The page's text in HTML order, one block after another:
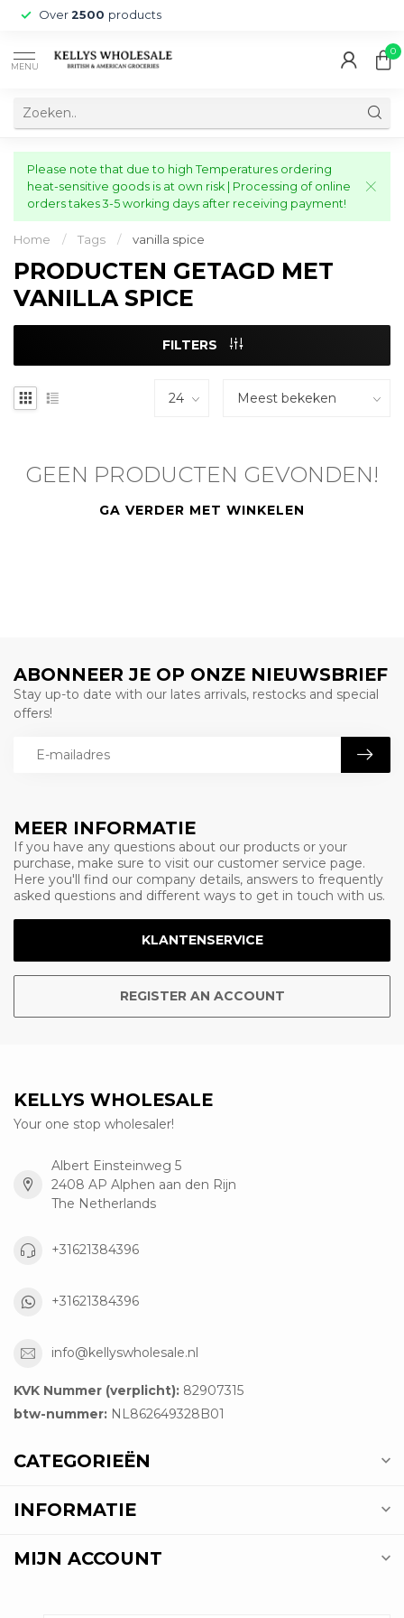
Over 2500 products
MENU
0
Please note that due to high Temperatures ordering
heat-sensitive goods is at own risk | Processing of online
orders takes 3-5 working days after receiving payment!
Home / Tags / vanilla spice
PRODUCTEN GETAGD MET
VANILLA SPICE
FILTERS
GEEN PRODUCTEN GEVONDEN!
GA VERDER MET WINKELEN
MEER INFORMATIE
If you have any questions about our products or your
purchase, make sure to visit our customer service page.
Here you'll find our company details, answers to frequently
asked questions and different ways to get in touch with us.
KLANTENSERVICE
REGISTER AN ACCOUNT
ABONNEER JE OP ONZE NIEUWSBRIEF
Stay up-to date with our lates arrivals, restocks and special
offers!
KELLYS WHOLESALE
Your one stop wholesaler!
Albert Einsteinweg 5
2408 AP Alphen aan den Rijn
The Netherlands
+31621384396
+31621384396
info@kellyswholesale.nl
KVK Nummer (verplicht): 82907315
btw-nummer: NL862649328B01
CATEGORIEËN
INFORMATIE
MIJN ACCOUNT